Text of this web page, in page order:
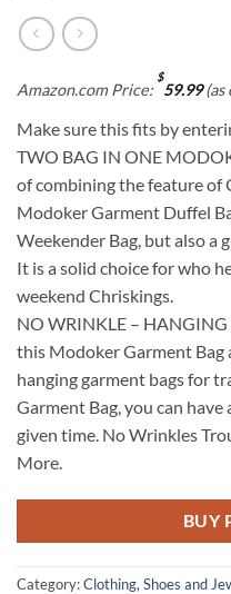
Amazon.com Price:
$
59.99(as
Make sure this fits by
TWO BAG IN ONE
of combining the feature of
Modoker Garment Duffel
Weekender Bag, but also a
It is a solid choice for who
weekend Chriskings.
NO WRINKLE –
this Modoker Garment Bag
hanging garment bags for
Garment Bag, you can
given time. No Wrinkles
More.
BUY
Category:Clothing, Shoes and